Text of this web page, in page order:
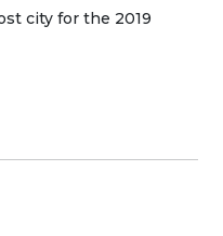
city for the 2019